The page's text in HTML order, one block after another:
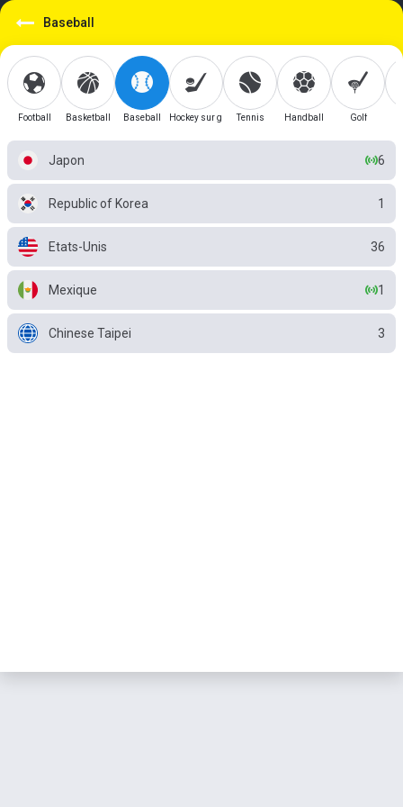
Baseball
Football Basketball Baseball Hockey sur glaceTennis Handball Golf
Japon 6
Republic of Korea 1
Etats-Unis 36
Mexique 1
Chinese Taipei 3